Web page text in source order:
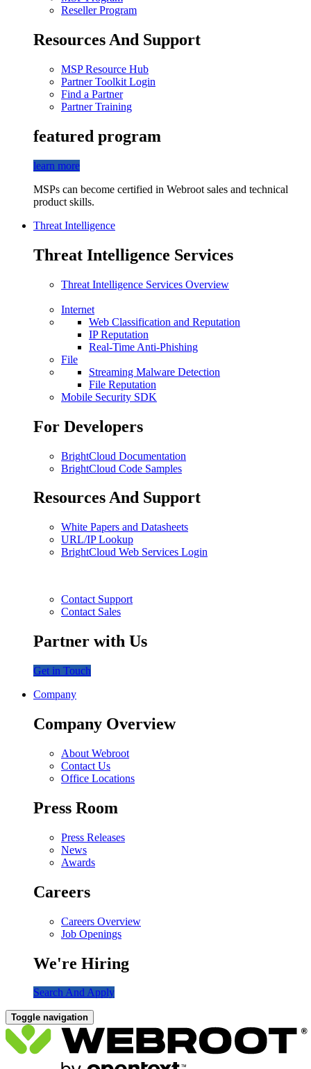
Reseller Program
Resources And Support
MSP Resource Hub
Partner Toolkit Login
Find a Partner
Partner Training
featured program
learn more
MSPs can become certified in Webroot sales and technical
product skills.
Threat Intelligence
Threat Intelligence Services
Threat Intelligence Services Overview
Internet
Web Classification and Reputation
IP Reputation
Real-Time Anti-Phishing
File
Streaming Malware Detection
File Reputation
Mobile Security SDK
For Developers
BrightCloud Documentation
BrightCloud Code Samples
Resources And Support
White Papers and Datasheets
URL/IP Lookup
BrightCloud Web Services Login
Contact Support
Contact Sales
Partner with Us
Get in Touch
Company
Company Overview
About Webroot
Contact Us
Office Locations
Press Room
Press Releases
News
Awards
Careers
Careers Overview
Job Openings
We're Hiring
Search And Apply
Toggle navigation